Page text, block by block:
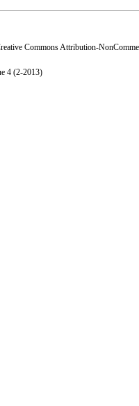
Commons Attribution-
4 (2-2013)